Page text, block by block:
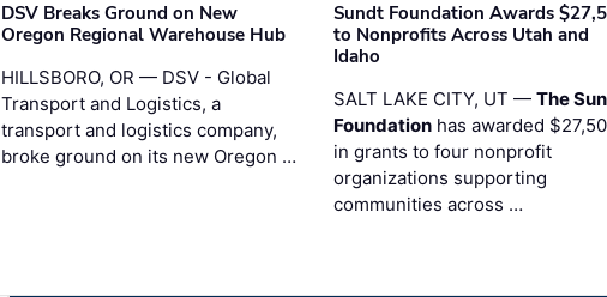
DSV Breaks Ground on New
Oregon Regional Warehouse Hub
HILLSBORO, OR — DSV - Global
Transport and Logistics, a
transport and logistics company,
broke ground on its new Oregon …
Sundt Foundation Awards
to Nonprofits Across Utah and
Idaho
SALT LAKE CITY, UT — The
Foundationhas awarded
in grants to four nonprofit
organizations supporting
communities across …